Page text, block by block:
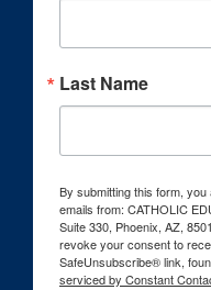
Last Name
By submitting this form,
emails from: CATHOLIC
Suite 330, Phoenix, AZ,
revoke your consent to
SafeUnsubscribe® link,
serviced by Constant